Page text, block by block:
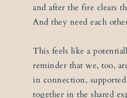
and after the fire clears
And they need each
This feels like a
reminder that we, too,
in connection,
together in the shared